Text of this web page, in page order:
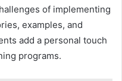
of implementing
examples, and
add a personal touch
programs.